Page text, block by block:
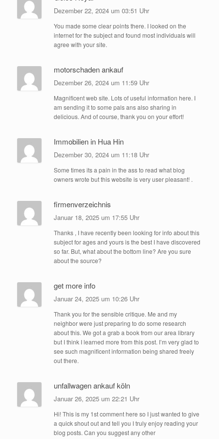
Dezember 22, 2024 um 03:51 Uhr
You made some clear points there. I looked on the
internet for the subject and found most individuals will
agree with your site.
motorschaden ankauf
Dezember 26, 2024 um 11:59 Uhr
Magnificent web site. Lots of useful information here. I
am sending it to some pals ans also sharing in
delicious. And of course, thank you on your effort!
Immobilien in Hua Hin
Dezember 30, 2024 um 11:18 Uhr
Some times its a pain in the ass to read what blog
owners wrote but this website is very user pleasant! .
firmenverzeichnis
Januar 18, 2025 um 17:55 Uhr
Thanks , I have recently been looking for info about this
subject for ages and yours is the best I have discovered
so far. But, what about the bottom line? Are you sure
about the source?
get more info
Januar 24, 2025 um 10:26 Uhr
Thank you for the sensible critique. Me and my
neighbor were just preparing to do some research
about this. We got a grab a book from our area library
but I think I learned more from this post. I’m very glad to
see such magnificent information being shared freely
out there.
unfallwagen ankauf köln
Januar 26, 2025 um 22:21 Uhr
Hi! This is my 1st comment here so I just wanted to give
a quick shout out and tell you I truly enjoy reading your
blog posts. Can you suggest any other